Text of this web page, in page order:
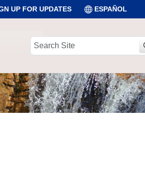
UP FOR UPDATES ESPAÑOL
Search